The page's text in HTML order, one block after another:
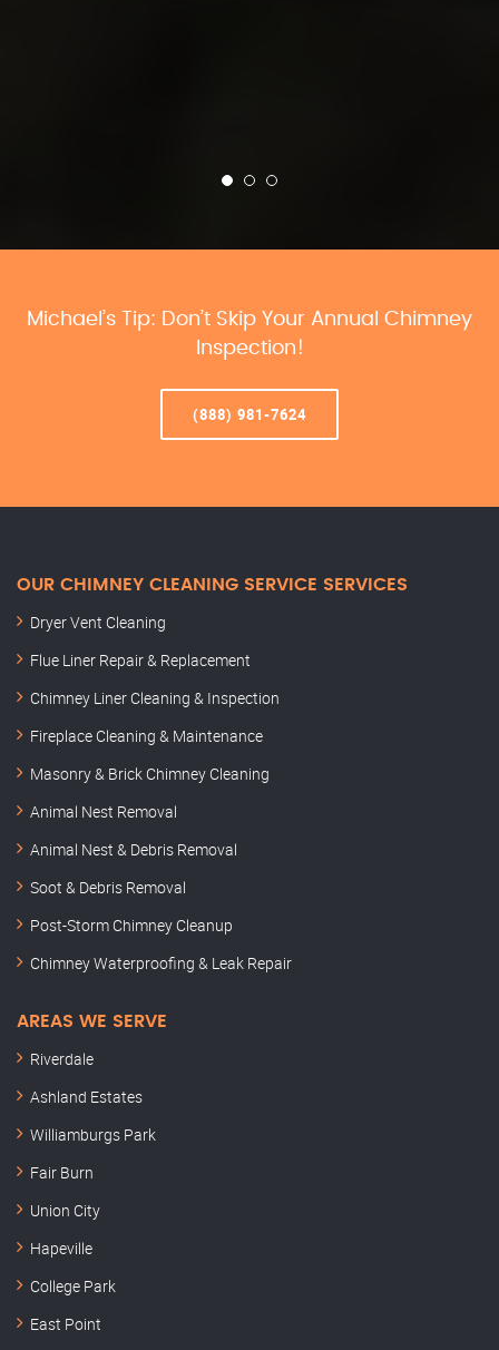
Michael’s Tip: Don’t Skip Your Annual Chimney
Inspection!
(888) 981-7624
OUR CHIMNEY CLEANING SERVICE SERVICES
Dryer Vent Cleaning
Flue Liner Repair & Replacement
Chimney Liner Cleaning & Inspection
Fireplace Cleaning & Maintenance
Masonry & Brick Chimney Cleaning
Animal Nest Removal
Animal Nest & Debris Removal
Soot & Debris Removal
Post-Storm Chimney Cleanup
Chimney Waterproofing & Leak Repair
AREAS WE SERVE
Riverdale
Ashland Estates
Williamburgs Park
Fair Burn
Union City
Hapeville
College Park
East Point